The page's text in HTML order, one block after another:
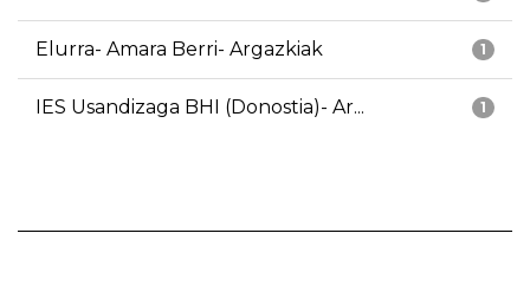
1
Elurra- Amara Berri- Argazkiak
1
IES Usandizaga BHI (Donostia)- Ar...